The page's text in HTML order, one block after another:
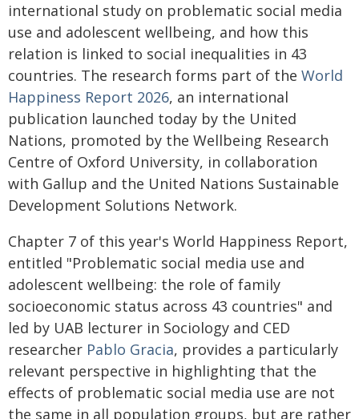
international study on problematic social media
use and adolescent wellbeing, and how this
relation is linked to social inequalities in 43
countries. The research forms part of the World
Happiness Report 2026, an international
publication launched today by the United
Nations, promoted by the Wellbeing Research
Centre of Oxford University, in collaboration
with Gallup and the United Nations Sustainable
Development Solutions Network.
Chapter 7 of this year's World Happiness Report,
entitled "Problematic social media use and
adolescent wellbeing: the role of family
socioeconomic status across 43 countries" and
led by UAB lecturer in Sociology and CED
researcher Pablo Gracia, provides a particularly
relevant perspective in highlighting that the
effects of problematic social media use are not
the same in all population groups, but are rather